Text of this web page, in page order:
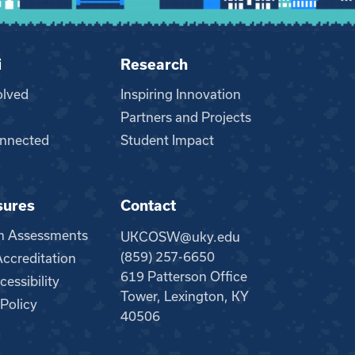
Research
Inspiring Innovation
Partners and Projects
Student Impact
Assessments
Contact
UKCOSW@uky.edu
(859) 257-6650
619 Patterson Office
Tower, Lexington, KY
40506